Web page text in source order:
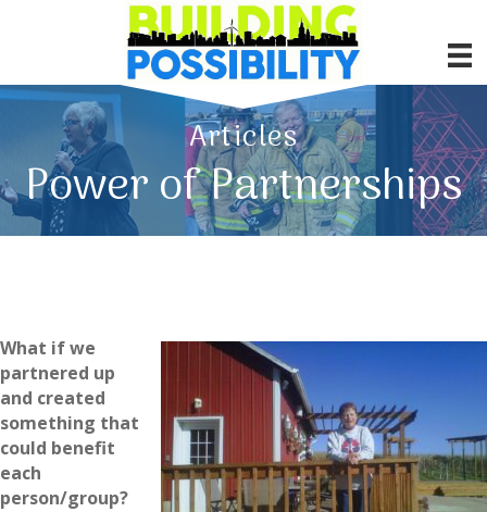
Articles
Power of Partnerships
What if we
partnered up
and created
something that
could benefit
each
person/group?